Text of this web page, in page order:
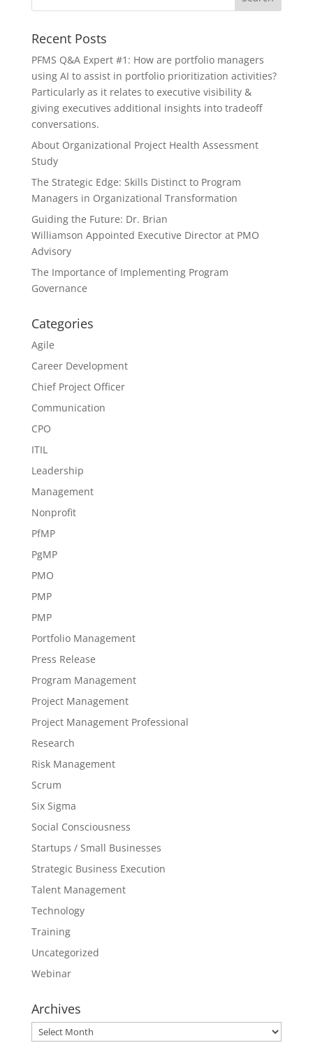
Recent Posts
PFMS Q&A Expert #1: How are portfolio managers
using AI to assist in portfolio prioritization activities?
Particularly as it relates to executive visibility &
giving executives additional insights into tradeoff
conversations.
About Organizational Project Health Assessment
Study
The Strategic Edge: Skills Distinct to Program
Managers in Organizational Transformation
Guiding the Future: Dr. Brian
Williamson Appointed Executive Director at PMO
Advisory
The Importance of Implementing Program
Governance
Categories
Agile
Career Development
Chief Project Officer
Communication
CPO
ITIL
Leadership
Management
Nonprofit
PfMP
PgMP
PMO
PMP
PMP
Portfolio Management
Press Release
Program Management
Project Management
Project Management Professional
Research
Risk Management
Scrum
Six Sigma
Social Consciousness
Startups / Small Businesses
Strategic Business Execution
Talent Management
Technology
Training
Uncategorized
Webinar
Archives
Archives